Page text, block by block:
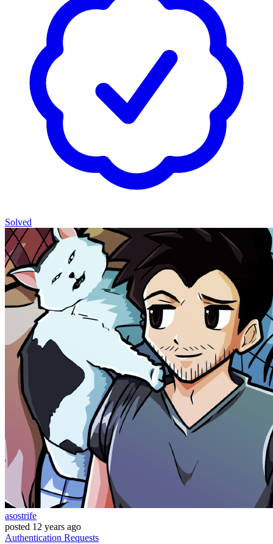
Solved
asostrife
posted 12 years ago
Authentication Requests